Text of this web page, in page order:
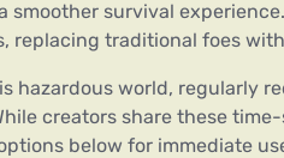
smoother survival
replacing traditional foes
hazardous world, regularly
creators share these
below for immediate